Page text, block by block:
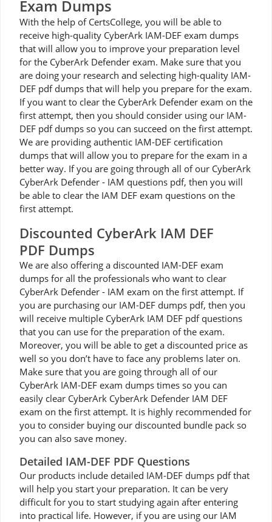
Exam Dumps
With the help of CertsCollege, you will be able to
receive high-quality CyberArk IAM-DEF exam dumps
that will allow you to improve your preparation level
for the CyberArk Defender exam. Make sure that you
are doing your research and selecting high-quality IAM-
DEF pdf dumps that will help you prepare for the exam.
If you want to clear the CyberArk Defender exam on the
first attempt, then you should consider using our IAM-
DEF pdf dumps so you can succeed on the first attempt.
We are providing authentic IAM-DEF certification
dumps that will allow you to prepare for the exam in a
better way. If you are going through all of our CyberArk
CyberArk Defender - IAM questions pdf, then you will
be able to clear the IAM DEF exam questions on the
first attempt.
Discounted CyberArk IAM DEF
PDF Dumps
We are also offering a discounted IAM-DEF exam
dumps for all the professionals who want to clear
CyberArk Defender - IAM exam on the first attempt. If
you are purchasing our IAM-DEF dumps pdf, then you
will receive multiple CyberArk IAM DEF pdf questions
that you can use for the preparation of the exam.
Moreover, you will be able to get a discounted price as
well so you don’t have to face any problems later on.
Make sure that you are going through all of our
CyberArk IAM-DEF exam dumps times so you can
easily clear CyberArk CyberArk Defender IAM DEF
exam on the first attempt. It is highly recommended for
you to consider buying our discounted bundle pack so
you can also save money.
Detailed IAM-DEF PDF Questions
Our products include detailed IAM-DEF dumps pdf that
will help you start your preparation. It can be very
difficult for you to start studying again after entering
into practical life. However, if you are using our IAM